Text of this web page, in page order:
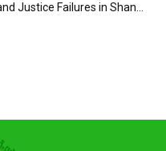
Justice Failures in Shan...